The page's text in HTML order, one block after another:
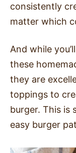
consistently
matter which
And while
these
they are
toppings to
burger. This is
easy burger